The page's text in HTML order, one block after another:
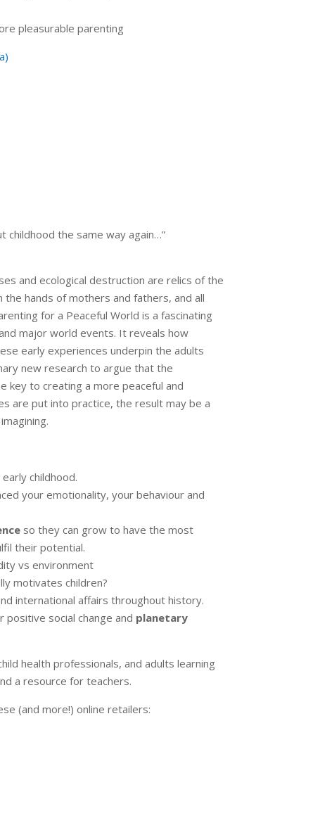
pleasurable parenting
childhood the same way again…”
and ecological destruction are relics of the
hands of mothers and fathers, and all
for a Peaceful World is a fascinating
major world events. It reveals how
early experiences underpin the adults
new research to argue that the
key to creating a more peaceful and
are put into practice, the result may be a
early childhood.
your emotionality, your behaviour and
so they can grow to have the most
their potential.
vs environment
motivates children?
international affairs throughout history.
social change and planetary
health professionals, and adults learning
a resource for teachers.
(and more!) online retailers: